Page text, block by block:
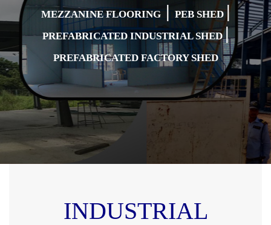
MEZZANINE FLOORING| PEB SHED |
PREFABRICATED INDUSTRIAL SHED|
PREFABRICATED FACTORY SHED
INDUSTRIAL